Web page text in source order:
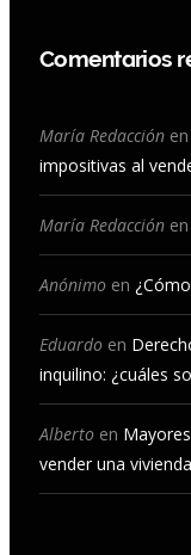
b
o
o
Comentarios
María Redacción en
impositivas al
María Redacción en
Anónimo en
Eduardo en
inquilino: ¿cuáles
Alberto en
vender una vivienda